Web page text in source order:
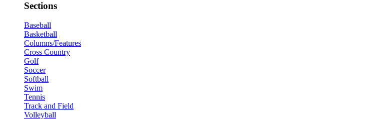
Sections
Baseball
Basketball
Columns/Features
Cross Country
Golf
Soccer
Softball
Swim
Tennis
Track and Field
Volleyball